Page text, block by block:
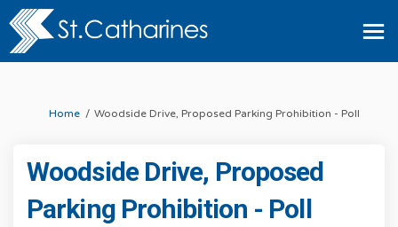
You are here:
Home Woodside Drive, Proposed Parking Prohibition - Poll
Woodside Drive, Proposed
Parking Prohibition - Poll